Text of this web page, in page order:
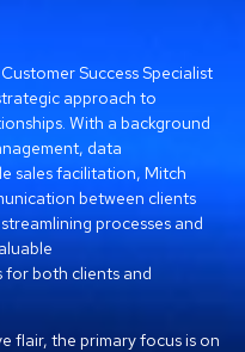
Success Specialist
approach to
With a background
data
sales facilitation, Mitch
between clients
processes and
for both clients and
flair, the primary focus is on